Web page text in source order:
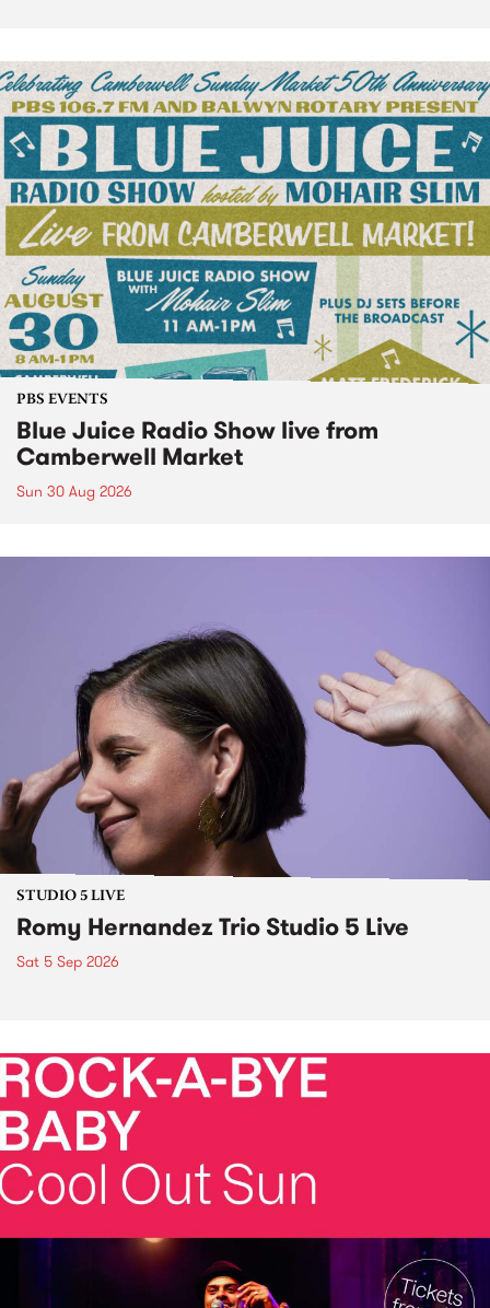
PBS EVENTS
Blue Juice Radio Show live from
Camberwell Market
Sun 30 Aug 2026
STUDIO 5 LIVE
Romy Hernandez Trio Studio 5 Live
Sat 5 Sep 2026